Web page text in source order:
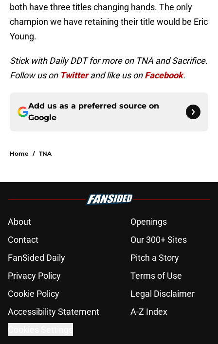
both have three titles changing hands. The only
champion we have retaining their title would be Eric
Young.
Stick with Daily DDT for more on TNA and Sacrifice.
Follow us on Twitterand like us onFacebook.
Add us as a preferred source on
Google
Home / TNA
About
Openings
Contact
Our 300+ Sites
FanSided Daily
Pitch a Story
Privacy Policy
Terms of Use
Cookie Policy
Legal Disclaimer
Accessibility Statement
A-Z Index